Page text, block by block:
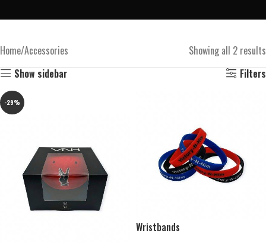
Home Accessories
Showing all 2 results
Show sidebar
Filters
-29%
Wristbands